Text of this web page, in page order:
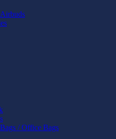
/ Office Bags